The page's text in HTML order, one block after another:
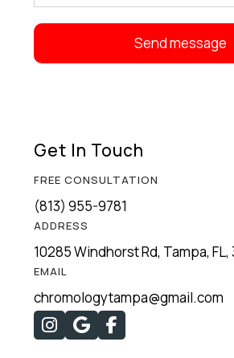
Get In Touch
FREE CONSULTATION
(813) 955-9781
ADDRESS
10285 Windhorst Rd, Tampa, FL,
EMAIL
chromologytampa@gmail.com

 